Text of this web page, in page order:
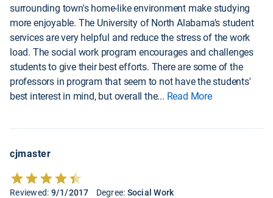
surrounding town's home-like environment make studying
more enjoyable. The University of North Alabama's student
services are very helpful and reduce the stress of the work
load. The social work program encourages and challenges
students to give their best efforts. There are some of the
professors in program that seem to not have the students'
best interest in mind, but overall the... Read More
cjmaster
Reviewed: 9/1/2017 Degree: Social Work